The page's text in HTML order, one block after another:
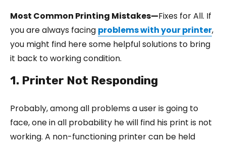
Most Common Printing Mistakes—Fixes for All. If
you are always facing problems with your printer,
you might find here some helpful solutions to bring
it back to working condition.
1. Printer Not Responding
Probably, among all problems a user is going to
face, one in all probability he will find his print is not
working. A non-functioning printer can be held